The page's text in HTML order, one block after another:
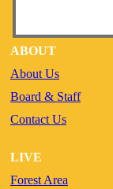
ABOUT
About Us
Board & Staff
Contact Us
LIVE
Forest Area